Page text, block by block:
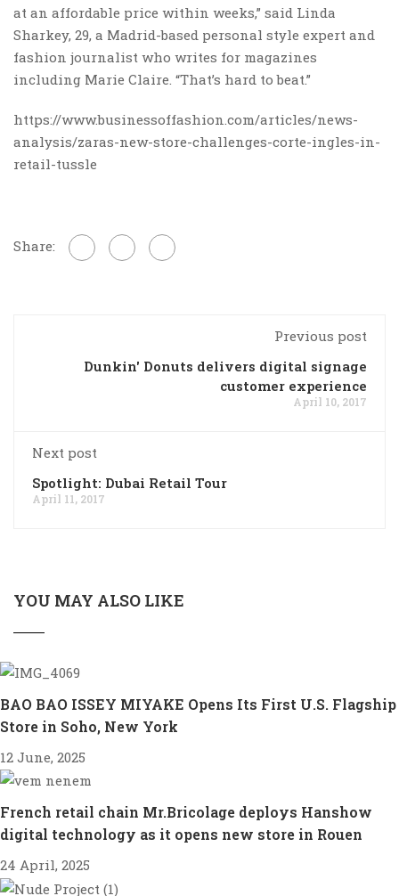
at an affordable price within weeks,” said Linda
Sharkey, 29, a Madrid-based personal style expert and
fashion journalist who writes for magazines
including Marie Claire. “That’s hard to beat.”
https://www.businessoffashion.com/articles/news-
analysis/zaras-new-store-challenges-corte-ingles-in-
retail-tussle
Share:
Previous post
Dunkin' Donuts delivers digital signage
customer experience
April 10, 2017
Next post
Spotlight: Dubai Retail Tour
April 11, 2017
YOU MAY ALSO LIKE
BAO BAO ISSEY MIYAKE Opens Its First U.S. Flagship
Store in Soho, New York
12 June, 2025
French retail chain Mr.Bricolage deploys Hanshow
digital technology as it opens new store in Rouen
24 April, 2025